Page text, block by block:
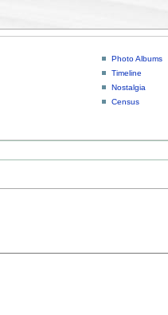
Photo Albums
Timeline
Nostalgia
Census